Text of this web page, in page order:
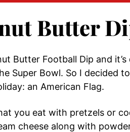
Butter
Butter Football Dip and
Super Bowl. So I decided
an American Flag.
you eat with pretzels or
cheese along with